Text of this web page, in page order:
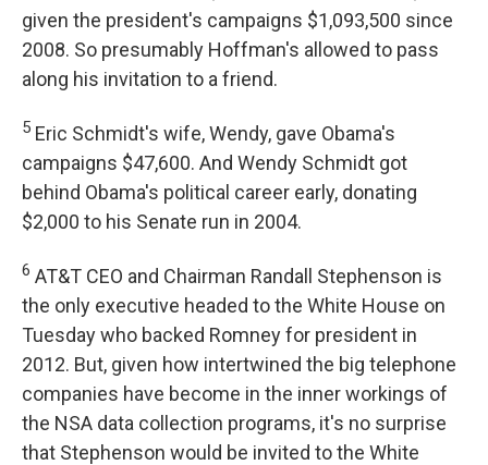
given the president's campaigns $1,093,500 since
2008. So presumably Hoffman's allowed to pass
along his invitation to a friend.
5 Eric Schmidt's wife, Wendy, gave Obama's
campaigns $47,600. And Wendy Schmidt got
behind Obama's political career early, donating
$2,000 to his Senate run in 2004.
6 AT&T CEO and Chairman Randall Stephenson is
the only executive headed to the White House on
Tuesday who backed Romney for president in
2012. But, given how intertwined the big telephone
companies have become in the inner workings of
the NSA data collection programs, it's no surprise
that Stephenson would be invited to the White